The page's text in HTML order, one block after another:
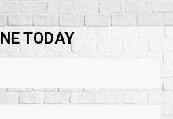
TODAY